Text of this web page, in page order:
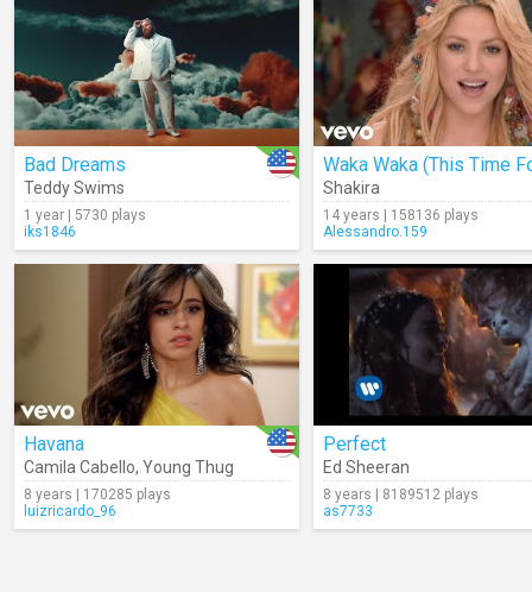
Bad Dreams
Teddy Swims
1 year | 5730 plays
iks1846
Shakira
14 years | 158136 plays
Alessandro.159
Havana
Camila Cabello, Young Thug
8 years | 170285 plays
luizricardo_96
Perfect
Ed Sheeran
8 years | 8189512 plays
as7733